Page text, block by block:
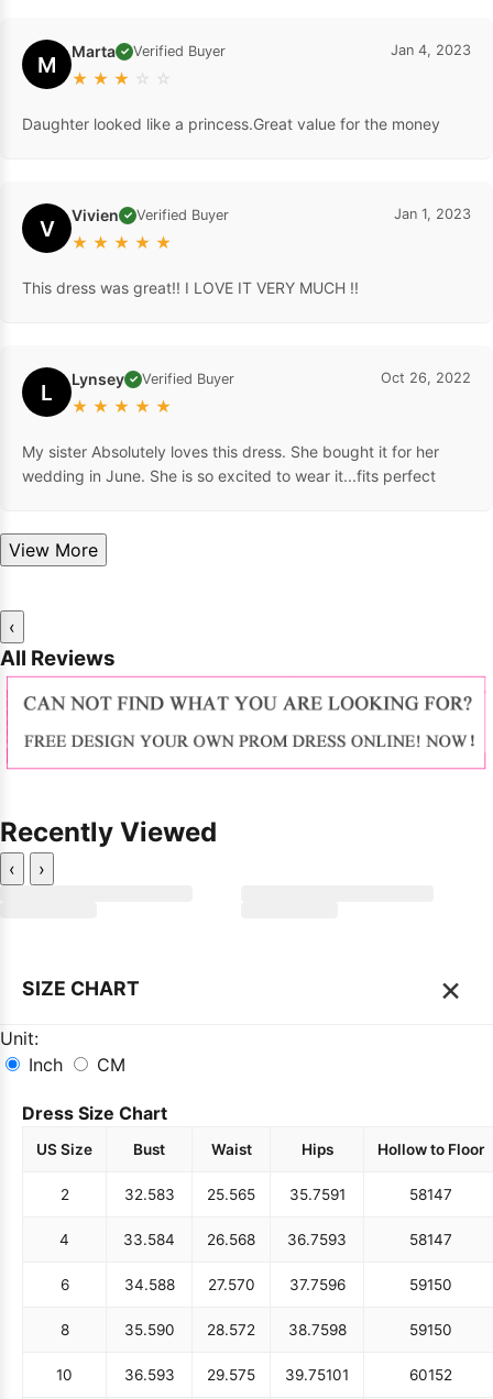
M Marta ✓ Verified Buyer
★ ★ ★ ☆ ☆
Jan 4, 2023
Daughter looked like a princess.Great value for the money
V Vivien ✓ Verified Buyer
★ ★ ★ ★ ★
Jan 1, 2023
This dress was great!! I LOVE IT VERY MUCH !!
L Lynsey ✓ Verified Buyer
★ ★ ★ ★ ★
Oct 26, 2022
My sister Absolutely loves this dress. She bought it for her
wedding in June. She is so excited to wear it...fits perfect
View More
‹
All Reviews
Recently Viewed
‹ ›
SIZE CHART ×
Unit:
Inch
CM
Dress Size Chart
US Size Bust Waist Hips Hollow to Floor
2 32.583 25.565 35.7591 58147
4 33.584 26.568 36.7593 58147
6 34.588 27.570 37.7596 59150
8 35.590 28.572 38.7598 59150
10 36.593 29.575 39.75101 60152